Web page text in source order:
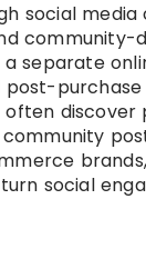
social
community-
separate
discover
social